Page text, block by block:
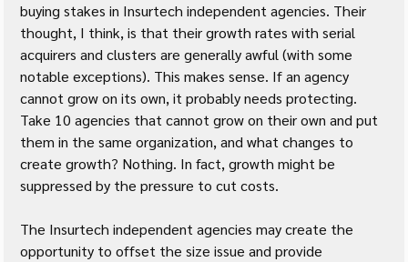
buying stakes in Insurtech independent agencies. Their
thought, I think, is that their growth rates with serial
acquirers and clusters are generally awful (with some
notable exceptions). This makes sense. If an agency
cannot grow on its own, it probably needs protecting.
Take 10 agencies that cannot grow on their own and put
them in the same organization, and what changes to
create growth? Nothing. In fact, growth might be
suppressed by the pressure to cut costs.
The Insurtech independent agencies may create the
opportunity to offset the size issue and provide